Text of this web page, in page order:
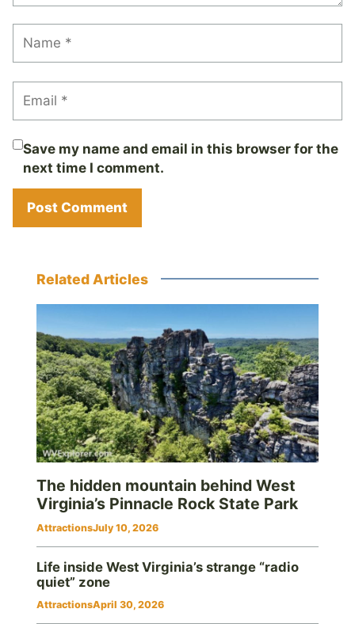
Save my name and email in this browser for the
next time I comment.
Related Articles
The hidden mountain behind West
Virginia’s Pinnacle Rock State Park
AttractionsJuly 10, 2026
Life inside West Virginia’s strange “radio
quiet” zone
AttractionsApril 30, 2026